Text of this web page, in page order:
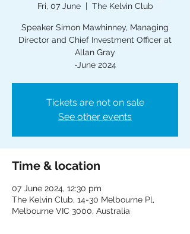
Fri, 07 June
  |
The Kelvin Club
Speaker Simon Mawhinney, Managing
Director and Chief Investment Officer at
Allan Gray
-June 2024
Tickets are not on sale
See other events
Time & location
07 June 2024, 12:30 pm
The Kelvin Club, 14-30 Melbourne Pl,
Melbourne VIC 3000, Australia